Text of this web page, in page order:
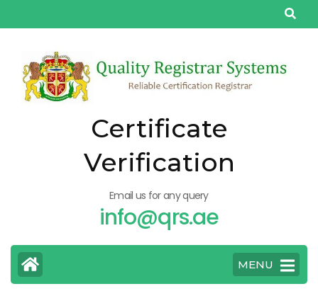
to
(Press
Enter)
Certificate
Verification
Email us for any query
info@qrs.ae
MENU